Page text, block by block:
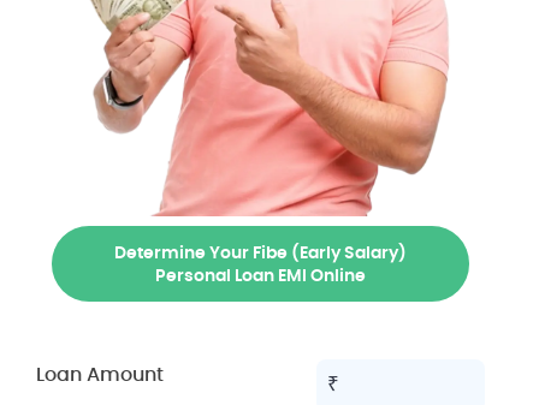
Determine Your Fibe (Early Salary)
Personal Loan EMI Online
Loan Amount